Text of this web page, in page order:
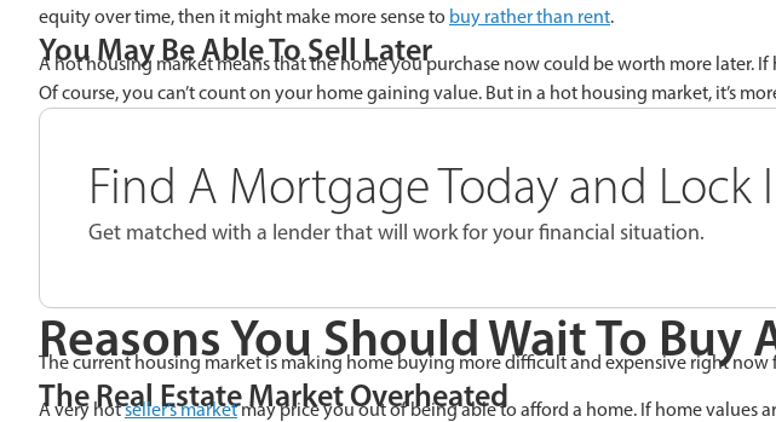
equity over time, then it might make more sense to buy rather than rent.
You May Be Able To Sell Later
A hot housing market means that the home you purchase now could be worth more later.
Of course, you can’t count on your home gaining value. But in a hot housing market, it’s
Find A Mortgage Today and Lock
Get matched with a lender that will work for your financial situation.
Reasons You Should Wait To Buy
The current housing market is making home buying more difficult and expensive right now
The Real Estate Market Overheated
A very hotseller’s marketmay price you out of being able to afford a home. If home values